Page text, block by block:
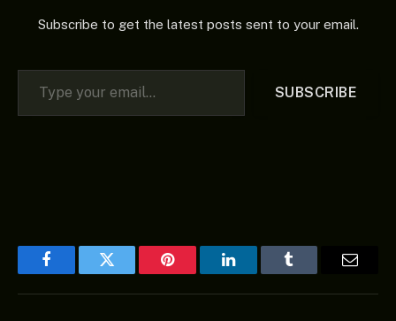
Subscribe to get the latest posts sent to your email.
Type your email…
SUBSCRIBE
FacebookTwitter Pinterest LinkedInTumblr